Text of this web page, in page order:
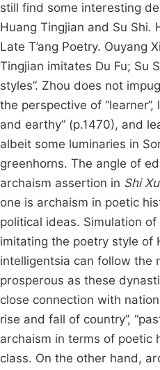
still find some interesting
Huang Tingjian and Su Shi.
Late T’ang Poetry. Ouyang
Tingjian imitates Du Fu; Su
styles”. Zhou does not
the perspective of
and earthy” (p.1470), and
albeit some luminaries in
greenhorns. The angle of
archaism assertion in Shi
one is archaism in poetic
political ideas. Simulation of
imitating the poetry style of
intelligentsia can follow the
prosperous as these
close connection with
rise and fall of country”,
archaism in terms of poetic
class. On the other hand,